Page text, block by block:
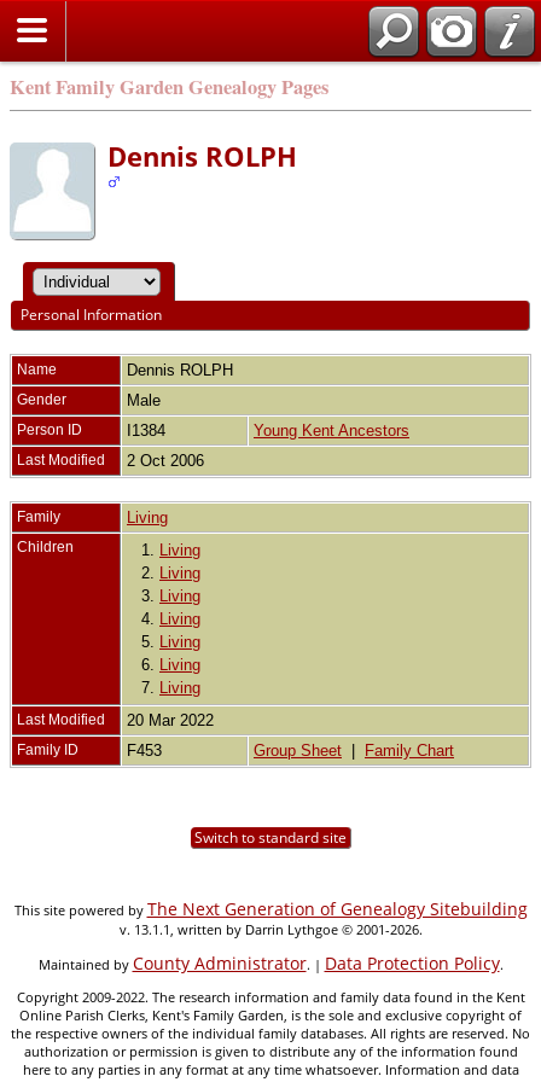
Kent Family Garden Genealogy Pages
Dennis ROLPH
Personal Information
Name Dennis ROLPH
Gender Male
Person ID I1384 Young Kent Ancestors
Last Modified 2 Oct 2006
Family Living
Children 1.
Living
2.
Living
3.
Living
4.
Living
5.
Living
6.
Living
7.
Living
Last Modified 20 Mar 2022
Family ID F453 Group Sheet Family Chart
Switch to standard site
This site powered by The Next Generation of Genealogy Sitebuilding
v. 13.1.1, written by Darrin Lythgoe © 2001-2026.
Maintained by County Administrator. | Data Protection Policy.
Copyright 2009-2022. The research information and family data found in the Kent
Online Parish Clerks, Kent's Family Garden, is the sole and exclusive copyright of
the respective owners of the individual family databases. All rights are reserved. No
authorization or permission is given to distribute any of the information found
here to any parties in any format at any time whatsoever. Information and data